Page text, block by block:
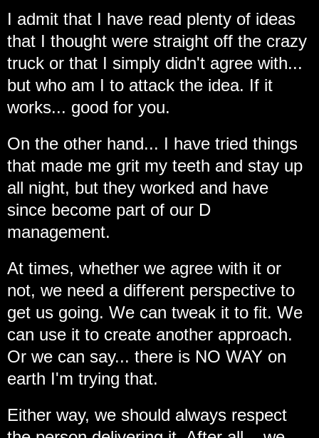
I admit that I have read plenty of ideas
that I thought were straight off the crazy
truck or that I simply didn't agree with...
but who am I to attack the idea. If it
works... good for you.
On the other hand... I have tried things
that made me grit my teeth and stay up
all night, but they worked and have
since become part of our D
management.
At times, whether we agree with it or
not, we need a different perspective to
get us going. We can tweak it to fit. We
can use it to create another approach.
Or we can say... there is NO WAY on
earth I'm trying that.
Either way, we should always respect